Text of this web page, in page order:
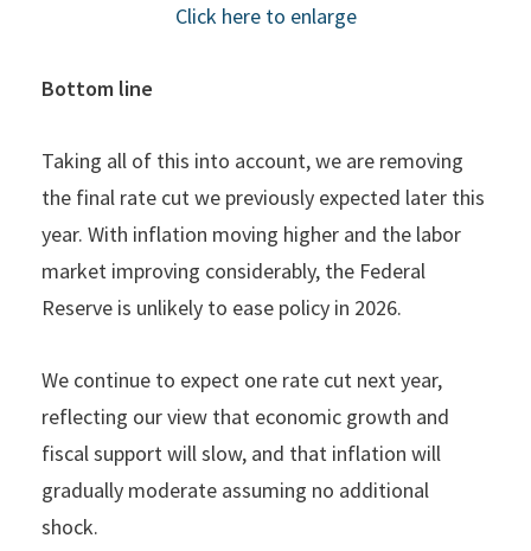
Click here to enlarge
Bottom line
Taking all of this into account, we are removing
the final rate cut we previously expected later this
year. With inflation moving higher and the labor
market improving considerably, the Federal
Reserve is unlikely to ease policy in 2026.
We continue to expect one rate cut next year,
reflecting our view that economic growth and
fiscal support will slow, and that inflation will
gradually moderate assuming no additional
shock.